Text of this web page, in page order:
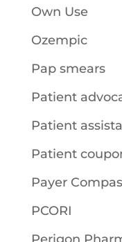
Own Use
Ozempic
Pap smears
Patient
Patient
Patient
Payer
PCORI